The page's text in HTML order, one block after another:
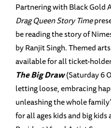
Partnering with Black Gold
Drag Queen Story Time
be reading the story of
by Ranjit Singh. Themed
available for all ticket-
The Big Draw(Saturday 6
letting loose, embracing
unleashing the whole
for all ages kids and big